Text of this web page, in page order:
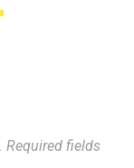
Required fields